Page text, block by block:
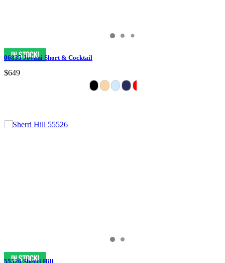
06835 Jovani Short & Cocktail
$649
55526 Sherri Hill